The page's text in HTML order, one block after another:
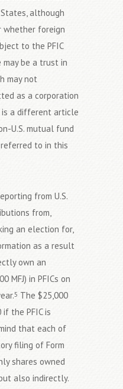
although
whether foreign
to the PFIC
be a trust in
may not
as a corporation
is a different article
U.S. mutual fund
to in this
from U.S.
from,
an election for,
as a result
own an
MFJ) in PFICs on
5 The $25,000
the PFIC is
that each of
filing of Form
shares owned
also indirectly.